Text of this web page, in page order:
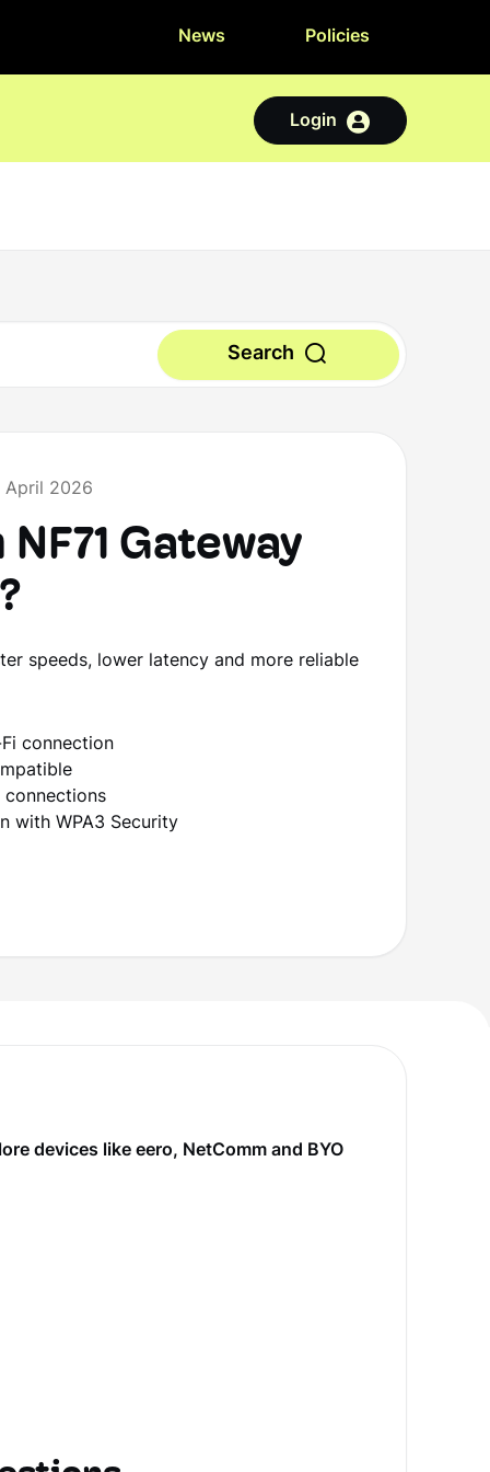
News Policies
Login
Search
April 2026
Gateway
speeds, lower latency and more reliable
connection
with WPA3 Security
devices like eero, NetComm and BYO